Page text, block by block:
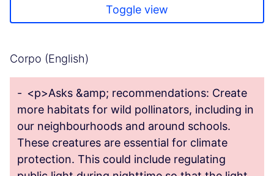
Toggle view
Corpo (English)
- <p>Asks &amp; recommendations: Create
more habitats for wild pollinators, including in
our neighbourhoods and around schools.
These creatures are essential for climate
protection. This could include regulating